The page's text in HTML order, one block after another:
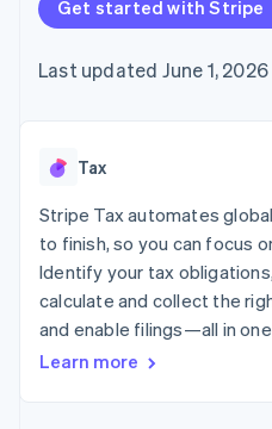
125+
Authorization
Acceptance
checkout
More
Product roadmap
See what’s ahead
Radar
SaaS
Gaming
Hospitality,
leisure
Insurance
Media and
Nonprofits
Retail
billing
backed
Provision
App
Code
Developers
API status
Product
conference
Newsroom
Contact
Contact
Become a
Get started with Stripe
Last updated June 1, 2026
Tax
Stripe Tax automates
to finish, so you can focus
Identify your tax
calculate and collect the
and enable filings—all in
Learn more